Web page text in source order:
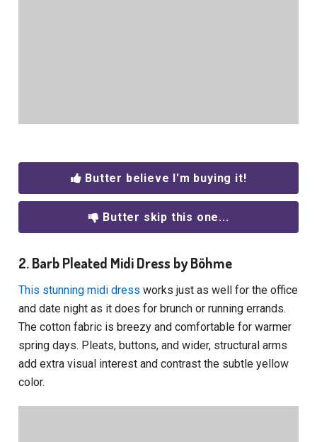
Butter believe I'm buying it!
Butter skip this one...
2. Barb Pleated Midi Dress by Böhme
This stunning midi dress works just as well for the office
and date night as it does for brunch or running errands.
The cotton fabric is breezy and comfortable for warmer
spring days. Pleats, buttons, and wider, structural arms
add extra visual interest and contrast the subtle yellow
color.